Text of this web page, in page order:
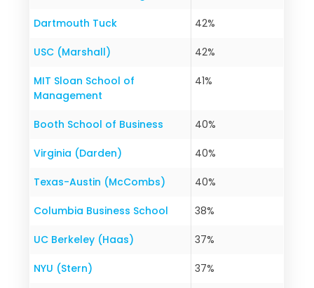
Dartmouth Tuck 42%
USC (Marshall) 42%
MIT Sloan School of
Management
41%
Booth School of Business 40%
Virginia (Darden) 40%
Texas-Austin (McCombs) 40%
Columbia Business School 38%
UC Berkeley (Haas) 37%
NYU (Stern) 37%